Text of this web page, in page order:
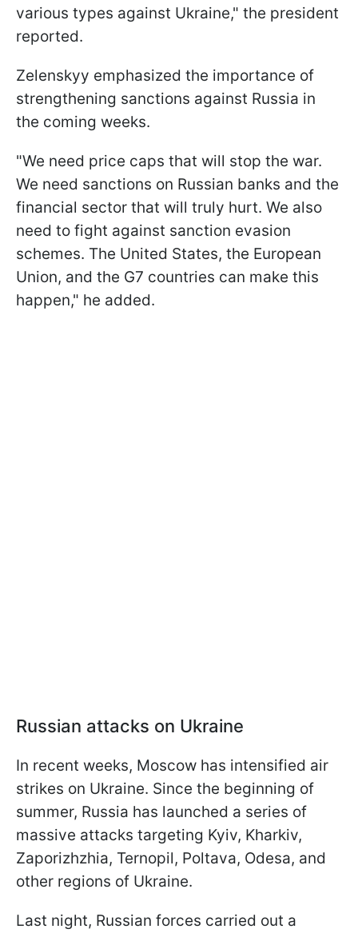
various types against Ukraine," the president
reported.
Zelenskyy emphasized the importance of
strengthening sanctions against Russia in
the coming weeks.
"We need price caps that will stop the war.
We need sanctions on Russian banks and the
financial sector that will truly hurt. We also
need to fight against sanction evasion
schemes. The United States, the European
Union, and the G7 countries can make this
happen," he added.
Russian attacks on Ukraine
In recent weeks, Moscow has intensified air
strikes on Ukraine. Since the beginning of
summer, Russia has launched a series of
massive attacks targeting Kyiv, Kharkiv,
Zaporizhzhia, Ternopil, Poltava, Odesa, and
other regions of Ukraine.
Last night, Russian forces carried out a